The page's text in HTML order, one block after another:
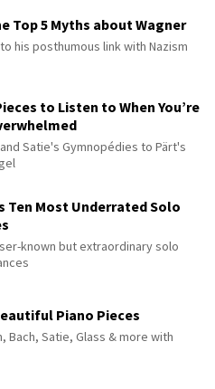
Top 5 Myths about Wagner
his posthumous link with Nazism
to Listen to When You’re
Satie's Gymnopédies to Pärt's
Ten Most Underrated Solo
known but extraordinary solo
Piano Pieces
Bach, Satie, Glass & more with